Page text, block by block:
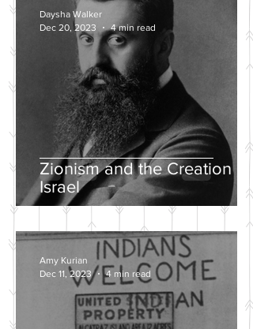
Zionism and the Creation of
Israel
Daysha Walker
Dec 20, 2023
4 min read
Amy Kurian
Dec 11, 2023
4 min read